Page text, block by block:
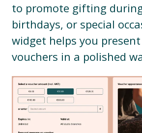
to promote gifting
birthdays, or special
widget helps you
vouchers in a polished